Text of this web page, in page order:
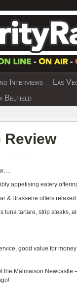
Interviews Las
Belfield
Review
appetising eatery
& Brasserie offers relaxed
tuna tartare, strip steaks,
good value for
the Malmaison Newcastle